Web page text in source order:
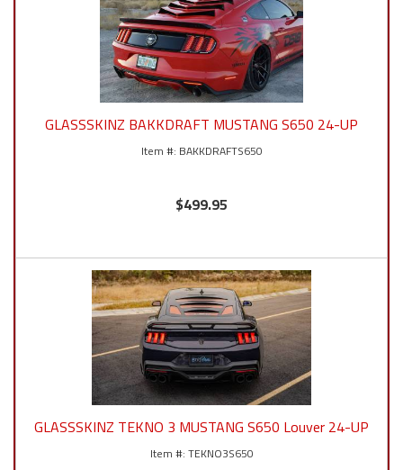
GLASSSKINZ BAKKDRAFT MUSTANG S650 24-UP
BAKKDRAFTS650
$499.95
GLASSSKINZ TEKNO 3 MUSTANG S650 Louver 24-UP
TEKNO3S650